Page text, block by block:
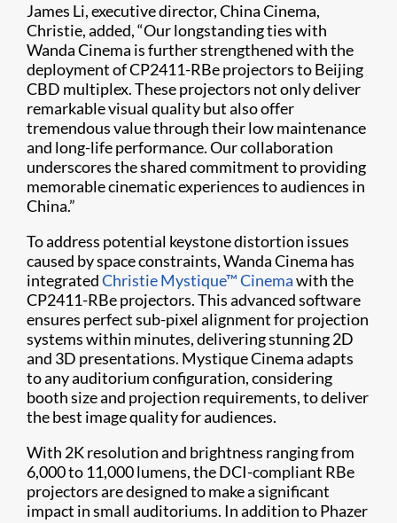
James Li, executive director, China Cinema,
Christie, added, “Our longstanding ties with
Wanda Cinema is further strengthened with the
deployment of CP2411-RBe projectors to Beijing
CBD multiplex. These projectors not only deliver
remarkable visual quality but also offer
tremendous value through their low maintenance
and long-life performance. Our collaboration
underscores the shared commitment to providing
memorable cinematic experiences to audiences in
China.”
To address potential keystone distortion issues
caused by space constraints, Wanda Cinema has
integratedChristie Mystique™ Cinemawith the
CP2411-RBe projectors. This advanced software
ensures perfect sub-pixel alignment for projection
systems within minutes, delivering stunning 2D
and 3D presentations. Mystique Cinema adapts
to any auditorium configuration, considering
booth size and projection requirements, to deliver
the best image quality for audiences.
With 2K resolution and brightness ranging from
6,000 to 11,000 lumens, the DCI-compliant RBe
projectors are designed to make a significant
impact in small auditoriums. In addition to Phazer